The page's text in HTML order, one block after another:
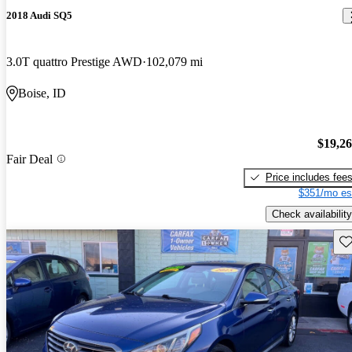
2018 Audi SQ5
3.0T quattro Prestige AWD 102,079 mi
Boise, ID
Fair Deal
Price includes fees
$351/mo
Check availability